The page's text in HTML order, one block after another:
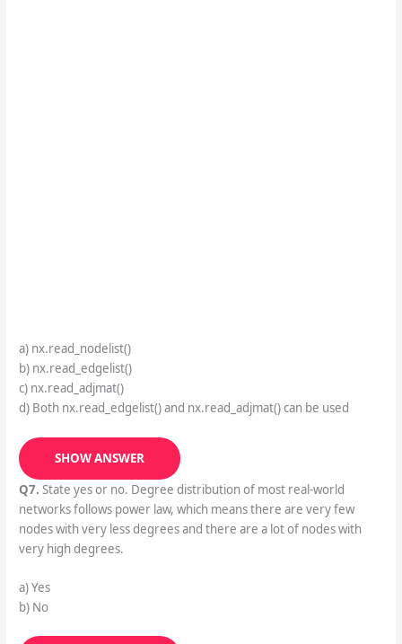
a) nx.read_nodelist()
b) nx.read_edgelist()
c) nx.read_adjmat()
d) Both nx.read_edgelist() and nx.read_adjmat() can be used
SHOW ANSWER
Q7. State yes or no. Degree distribution of most real-world
networks follows power law, which means there are very few
nodes with very less degrees and there are a lot of nodes with
very high degrees.
a) Yes
b) No